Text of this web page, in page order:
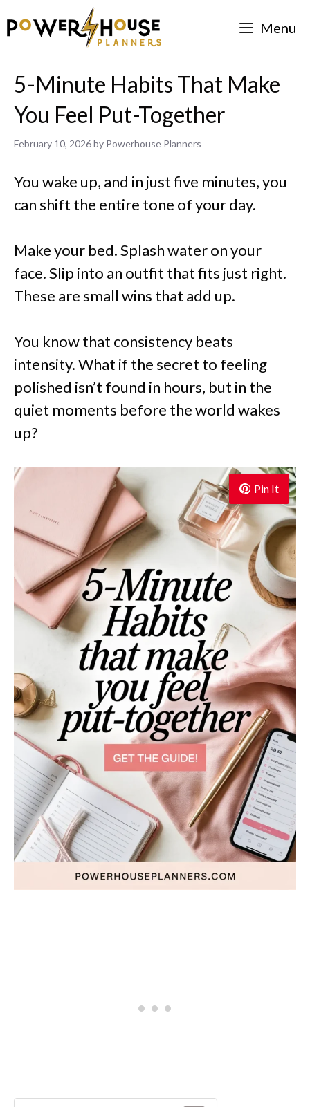
to
Menu
5-Minute Habits That Make
You Feel Put-Together
February 10, 2026by Powerhouse Planners
You wake up, and in just five minutes, you
can shift the entire tone of your day.
Make your bed. Splash water on your
face. Slip into an outfit that fits just right.
These are small wins that add up.
You know that consistency beats
intensity. What if the secret to feeling
polished isn’t found in hours, but in the
quiet moments before the world wakes
up?
Pin It